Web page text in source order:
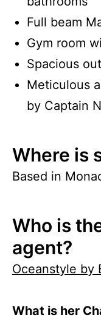
Full beam
Gym room
Spacious
Meticulous
by Captain
Where is
Based in
Who is
agent?
Oceanstyle by
What is her